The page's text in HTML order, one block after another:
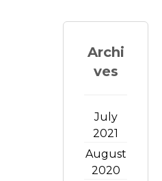
Archi
ves
July
2021
August
2020